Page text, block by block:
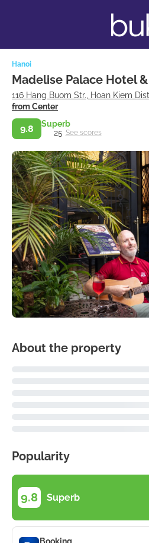
Hanoi
Madelise Palace Hotel
116 Hang Buom Str., Hoan Kiem
from Center
9.8
Superb
25 See scores
About the property
Popularity
9.8 Superb